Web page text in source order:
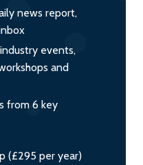
news report,
events,
and
from 6 key
(£295 per year)